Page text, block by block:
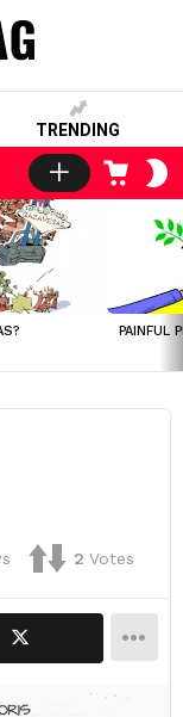
TRENDING
LOGIN CART
PAINFUL
2 Votes